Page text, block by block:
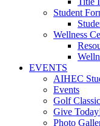
Student
Wellness
EVENTS
AIHEC
Events
Golf Classic
Give
Photo